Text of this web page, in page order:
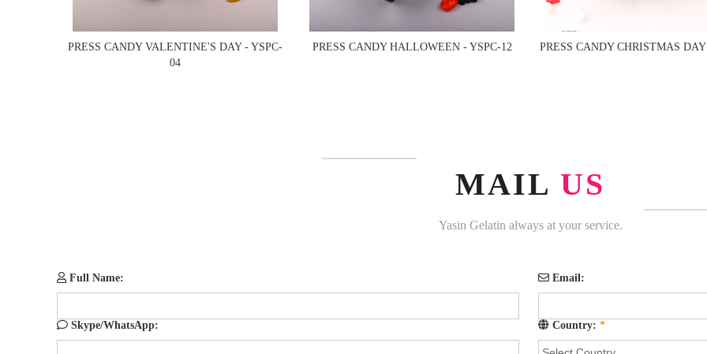
PRESS CANDY VALENTINE'S DAY - YSPC-
04
PRESS CANDY HALLOWEEN - YSPC-12 PRESS CANDY CHRISTMAS
MAIL US
Yasin Gelatin always at your service.
Full Name: Email:
Skype/WhatsApp: Country: *